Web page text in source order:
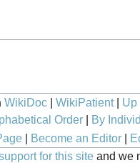
WikiDoc WikiPatient| Up
Order| By
| Become an Editor|
for this site and we